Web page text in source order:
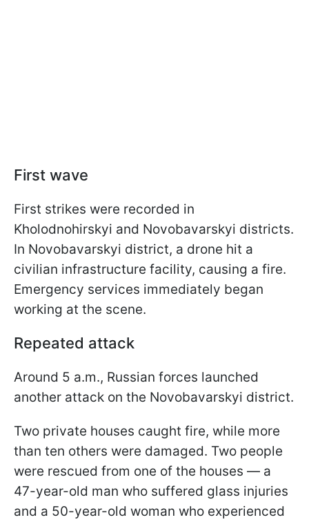
First wave
First strikes were recorded in
Kholodnohirskyi and Novobavarskyi districts.
In Novobavarskyi district, a drone hit a
civilian infrastructure facility, causing a fire.
Emergency services immediately began
working at the scene.
Repeated attack
Around 5 a.m., Russian forces launched
another attack on the Novobavarskyi district.
Two private houses caught fire, while more
than ten others were damaged. Two people
were rescued from one of the houses — a
47-year-old man who suffered glass injuries
and a 50-year-old woman who experienced